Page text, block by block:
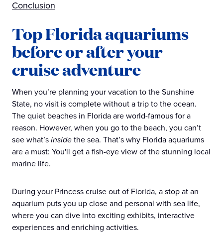
Conclusion
Top Florida aquariums
before or after your
cruise adventure
When you’re planning your vacation to the Sunshine
State, no visit is complete without a trip to the ocean.
The quiet beaches in Florida are world-famous for a
reason. However, when you go to the beach, you can’t
see what’sinsidethe sea. That’s why Florida aquariums
are a must: You'll get a fish-eye view of the stunning local
marine life.
During your Princess cruise out of Florida, a stop at an
aquarium puts you up close and personal with sea life,
where you can dive into exciting exhibits, interactive
experiences and enriching activities.